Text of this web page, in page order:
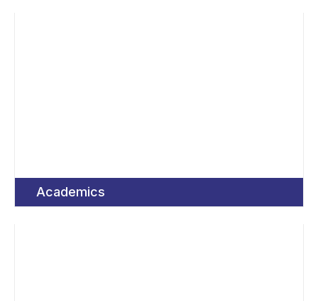
Academics